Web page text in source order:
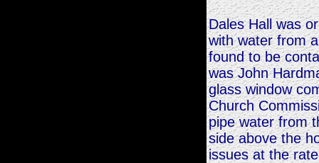
Dales Hall was
with water from
found to be
was John
glass window
Church
pipe water from
side above the
issues at the